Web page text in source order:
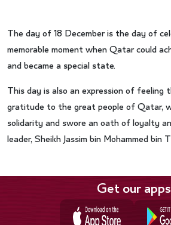
The day of 18 December is the day of
memorable moment when Qatar could
and became a special state.
This day is also an expression of feeling
gratitude to the great people of Qatar,
solidarity and swore an oath of loyalty
leader, Sheikh Jassim bin Mohammed bin
Get our apps